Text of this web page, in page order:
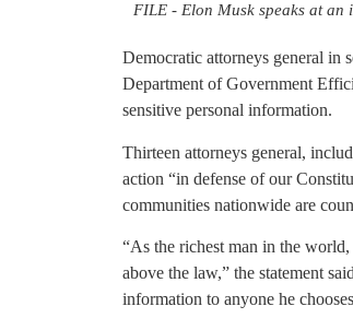
FILE - Elon Musk speaks at
Democratic attorneys general in
Department of Government
sensitive personal information.
Thirteen attorneys general,
action “in defense of our
communities nationwide are
“As the richest man in the
above the law,” the statement
information to anyone he